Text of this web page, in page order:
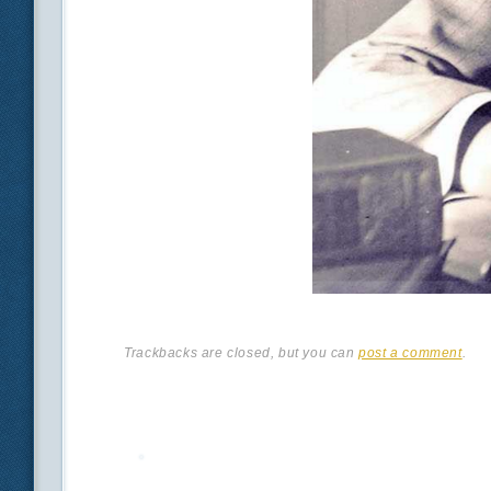
Trackbacks are closed, but you canpost a comment.